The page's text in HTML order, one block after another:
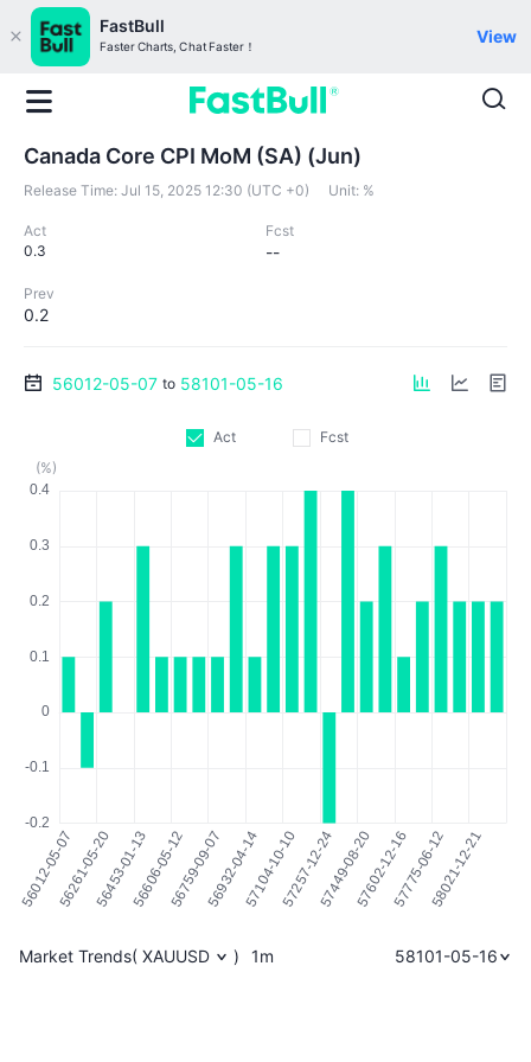
FastBull
Faster Charts, Chat Faster！
View
Canada Core CPI MoM (SA) (Jun)
Release Time: Jul 15, 2025 12:30 (UTC +0) Unit: %
Act
0.3
Fcst
--
Prev
0.2
56012-05-07 to 58101-05-16
Act
Fcst
(%)
Market Trends( XAUUSD ) 1m 58101-05-16